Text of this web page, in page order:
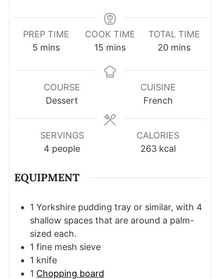
PREP TIME
5minutes
mins
COOK TIME
15 minutes
mins
TOTAL TIME
20minutes
mins
COURSE
Dessert
CUISINE
French
SERVINGS
4 people
CALORIES
263 kcal
EQUIPMENT
1 Yorkshire pudding tray or similar, with 4
shallow spaces that are around a palm-
sized each.
1 fine mesh sieve
1 knife
1 Chopping board